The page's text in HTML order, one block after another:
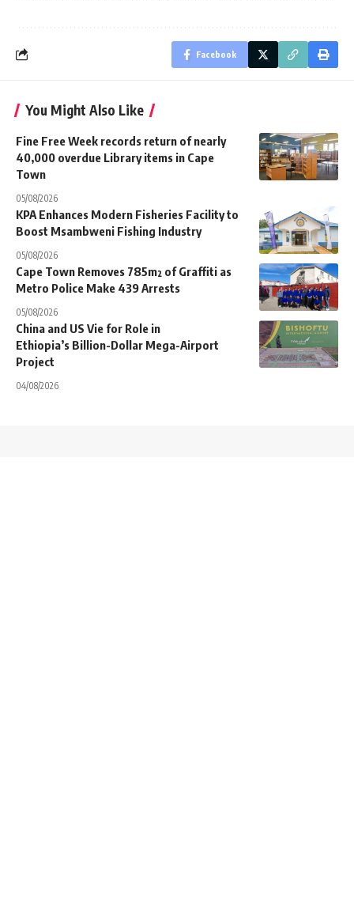
Facebook
You Might Also Like
Fine Free Week records return of nearly
40,000 overdue Library items in Cape
Town
05/08/2026
KPA Enhances Modern Fisheries Facility to
Boost Msambweni Fishing Industry
05/08/2026
Cape Town Removes 785m² of Graffiti as
Metro Police Make 439 Arrests
05/08/2026
China and US Vie for Role in
Ethiopia’s Billion-Dollar Mega-Airport
Project
04/08/2026